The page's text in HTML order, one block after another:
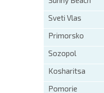
Sveti Vlas
Primorsko
Sozopol
Kosharitsa
Pomorie